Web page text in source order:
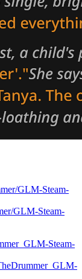
GLM-Steam-
GLM-Steam-
Steam-